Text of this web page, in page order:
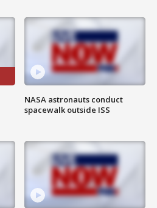
NASA astronauts conduct
spacewalk outside ISS